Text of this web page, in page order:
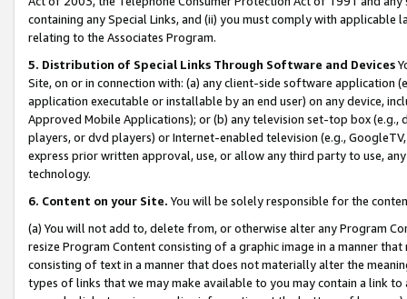
containing any Special Links, and (ii) you must comply with
relating to the Associates Program.
5. Distribution of Special Links Through Software and Devices
Site, on or in connection with: (a) any client-side software application
application executable or installable by an end user) on any device,
Approved Mobile Applications); or (b) any television set-top box
players, or dvd players) or Internet-enabled television (e.g.,
express prior written approval, use, or allow any third party to use,
technology.
6. Content on your Site. You will be solely responsible for the
(a) You will not add to, delete from, or otherwise alter any Program
resize Program Content consisting of a graphic image in a manner
consisting of text in a manner that does not materially alter the
types of links that we may make available to you may contain a link